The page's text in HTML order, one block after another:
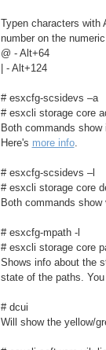
Typen characters with
number on the
@ - Alt+64
| - Alt+124
# esxcfg-scsidevs –a
# esxcli storage core
Both commands
Here's more info.
# esxcfg-scsidevs –l
# esxcli storage core
Both commands
# esxcfg-mpath -l
# esxcli storage core
Shows info about the
state of the paths.
# dcui
Will show the yellow/